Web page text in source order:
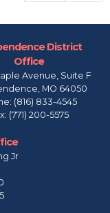
District
Office
Avenue, Suite F
MO64050
(816) 833-4545
(771) 200-5575
Jr